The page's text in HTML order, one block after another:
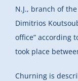
N.J., branch of
Dimitrios
office” according
took place
Churning is